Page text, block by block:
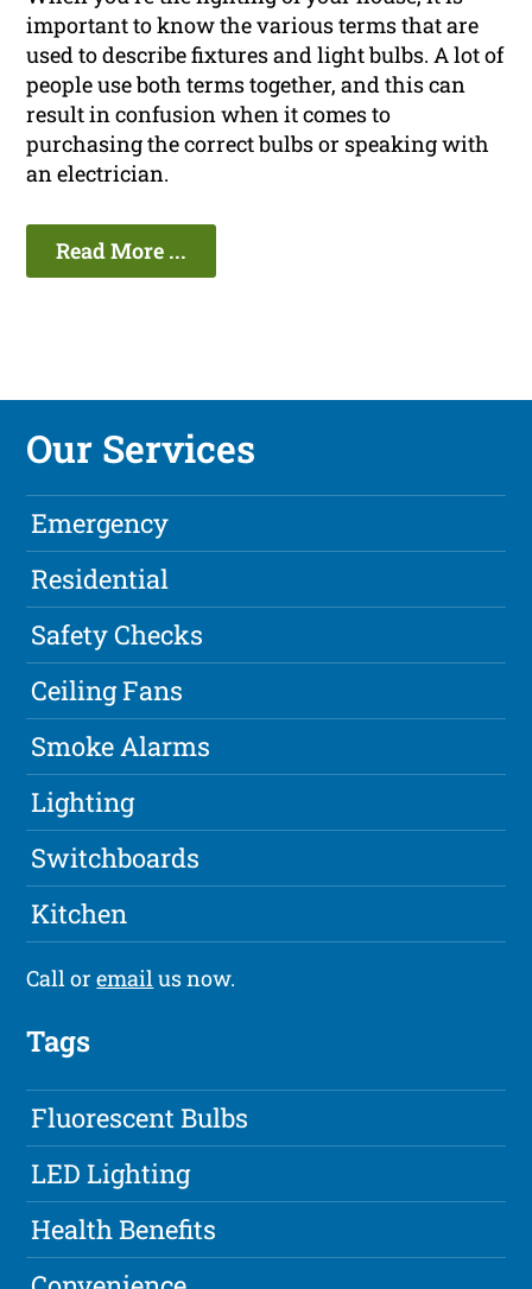
important to know the various terms that are
used to describe fixtures and light bulbs. A lot of
people use both terms together, and this can
result in confusion when it comes to
purchasing the correct bulbs or speaking with
an electrician.
Read More ...
Our Services
Emergency
Residential
Safety Checks
Ceiling Fans
Smoke Alarms
Lighting
Switchboards
Kitchen
Call oremailus now.
Tags
Fluorescent Bulbs
LED Lighting
Health Benefits